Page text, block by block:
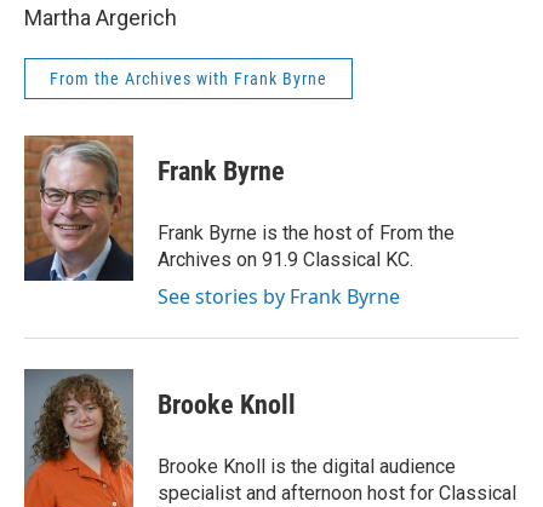
Martha Argerich
From the Archives with Frank Byrne
Frank Byrne
Frank Byrne is the host of From the
Archives on 91.9 Classical KC.
See stories by Frank Byrne
Brooke Knoll
Brooke Knoll is the digital audience
specialist and afternoon host for Classical